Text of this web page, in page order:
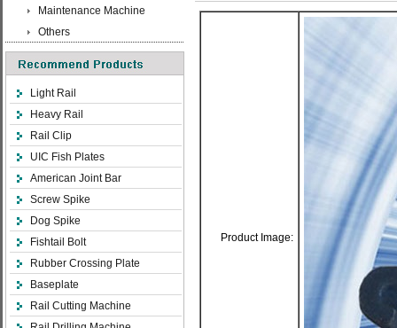
Maintenance Machine
Others
Light Rail
Heavy Rail
Rail Clip
UIC Fish Plates
American Joint Bar
Screw Spike
Dog Spike
Fishtail Bolt
Rubber Crossing Plate
Baseplate
Rail Cutting Machine
Product Image: